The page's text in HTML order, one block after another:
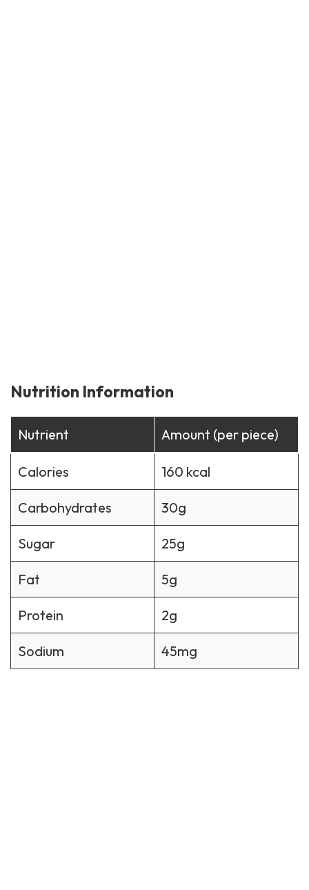
Nutrition Information
Nutrient Amount (per piece)
Calories 160 kcal
Carbohydrates 30g
Sugar 25g
Fat 5g
Protein 2g
Sodium 45mg